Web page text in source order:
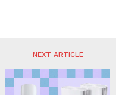
NEXT ARTICLE